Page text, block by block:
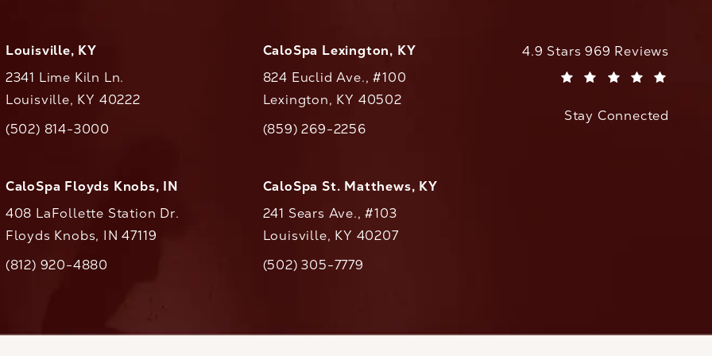
Louisville, KY
2341 Lime Kiln Ln.
Louisville, KY 40222
CaloAesthetics on the phone at
(502) 814-3000
CaloSpa Lexington, KY
824 Euclid Ave., #100
Lexington, KY 40502
Call CaloAesthetics on the phone at
(859) 269-2256
CaloSpa Floyds Knobs, IN
408 LaFollette Station Dr.
Floyds Knobs, IN 47119
CaloAesthetics on the phone at
(812) 920-4880
CaloSpa St. Matthews, KY
241 Sears Ave., #103
Louisville, KY 40207
Call CaloAesthetics on the phone at
(502) 305-7779
CaloAesthetics reviews:
4.9 Stars 969 Reviews
Stay Connected